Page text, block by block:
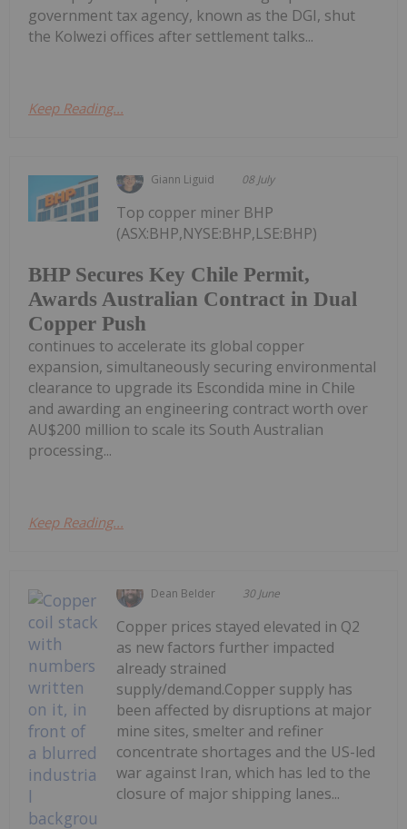
government tax agency, known as the DGI, shut
the Kolwezi offices after settlement talks...
Keep Reading...
Giann Liguid 08 July
BHP Secures Key Chile Permit,
Awards Australian Contract in Dual
Copper Push
Top copper miner BHP
(ASX:BHP,NYSE:BHP,LSE:BHP)
continues to accelerate its global copper
expansion, simultaneously securing environmental
clearance to upgrade its Escondida mine in Chile
and awarding an engineering contract worth over
AU$200 million to scale its South Australian
processing...
Keep Reading...
Dean Belder 30 June
Copper prices stayed elevated in Q2
as new factors further impacted
already strained
supply/demand.Copper supply has
been affected by disruptions at major
mine sites, smelter and refiner
concentrate shortages and the US-led
war against Iran, which has led to the
closure of major shipping lanes...